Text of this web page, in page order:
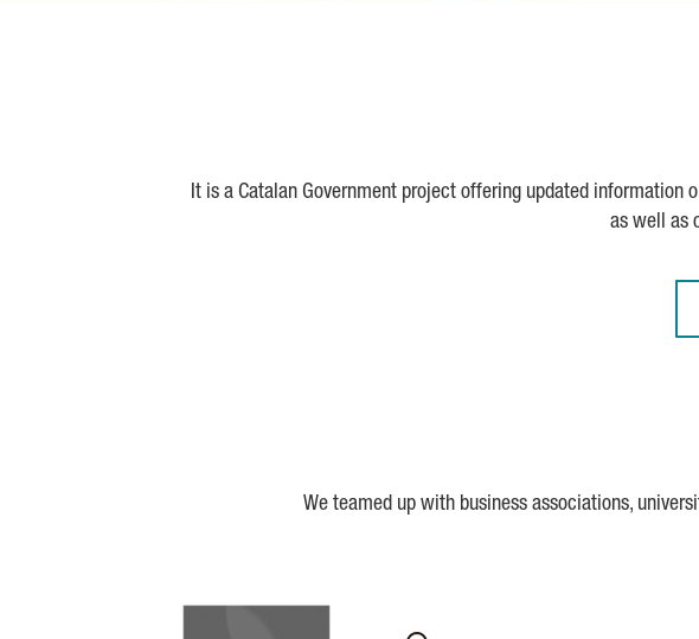
It is a Catalan Government project offering updated information
as well as
We teamed up with business associations,
Biocat